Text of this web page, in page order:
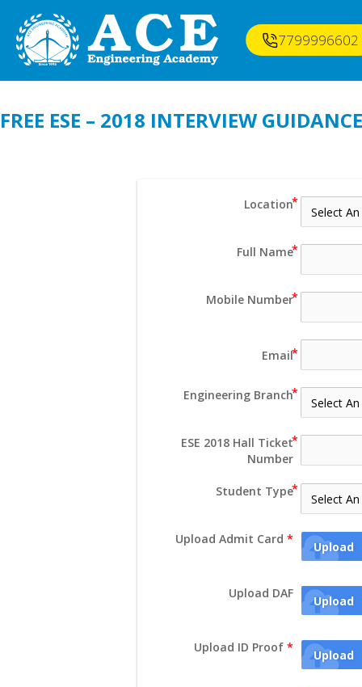
7799996602
FREE ESE – 2018 INTERVIEW
Location
Full Name
Mobile Number
Email
Engineering Branch
ESE 2018 Hall Ticket
Number
Student Type
Upload Admit Card *
Upload
Upload DAF
Upload
Upload ID Proof *
Upload